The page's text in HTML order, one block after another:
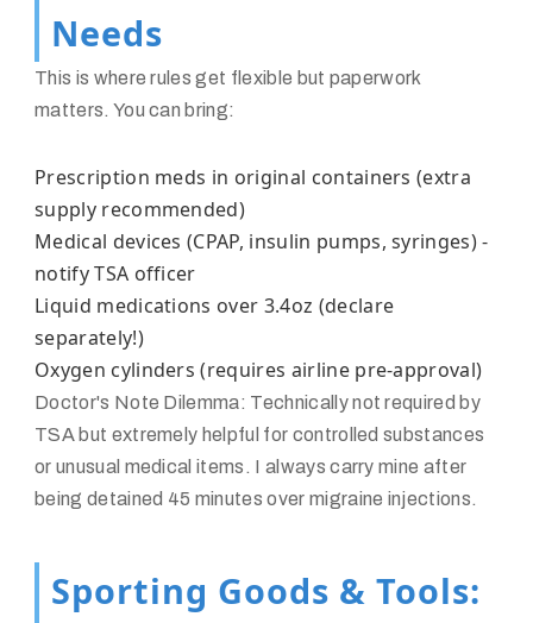
Needs
This is where rules get flexible but paperwork
matters. You can bring:
Prescription meds in original containers (extra
supply recommended)
Medical devices (CPAP, insulin pumps, syringes) -
notify TSA officer
Liquid medications over 3.4oz (declare
separately!)
Oxygen cylinders (requires airline pre-approval)
Doctor's Note Dilemma: Technically not required by
TSA but extremely helpful for controlled substances
or unusual medical items. I always carry mine after
being detained 45 minutes over migraine injections.
Sporting Goods & Tools: